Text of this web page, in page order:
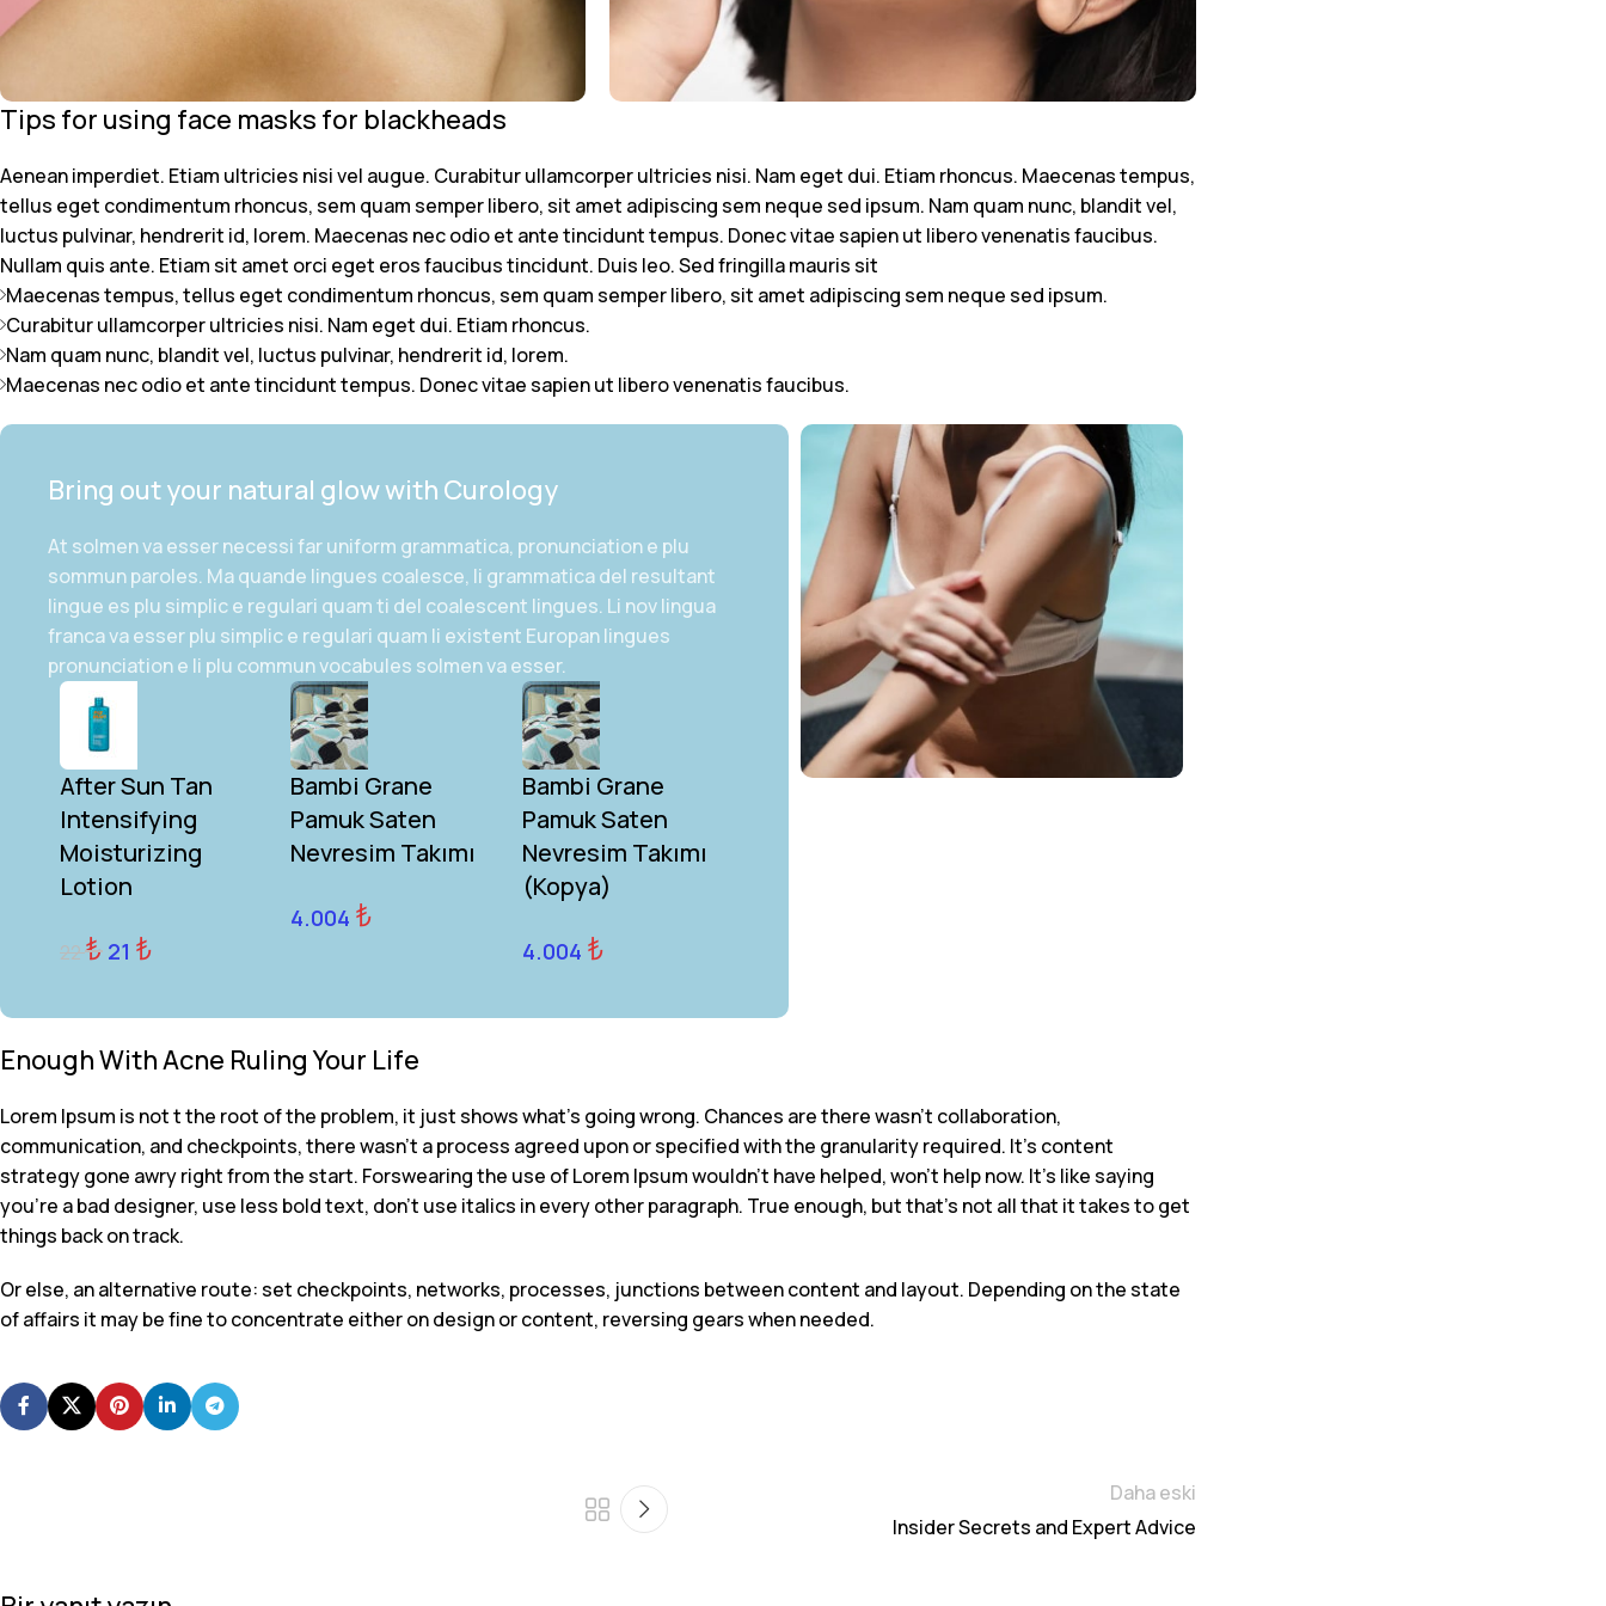
Tips for using face masks for blackheads
Aenean imperdiet. Etiam ultricies nisi vel augue. Curabitur ullamcorper ultricies nisi. Nam eget dui. Etiam rhoncus. Maecenas tempus,
tellus eget condimentum rhoncus, sem quam semper libero, sit amet adipiscing sem neque sed ipsum. Nam quam nunc, blandit vel,
luctus pulvinar, hendrerit id, lorem. Maecenas nec odio et ante tincidunt tempus. Donec vitae sapien ut libero venenatis faucibus.
Nullam quis ante. Etiam sit amet orci eget eros faucibus tincidunt. Duis leo. Sed fringilla mauris sit
Maecenas tempus, tellus eget condimentum rhoncus, sem quam semper libero, sit amet adipiscing sem neque sed ipsum.
Curabitur ullamcorper ultricies nisi. Nam eget dui. Etiam rhoncus.
Nam quam nunc, blandit vel, luctus pulvinar, hendrerit id, lorem.
Maecenas nec odio et ante tincidunt tempus. Donec vitae sapien ut libero venenatis faucibus.
Bring out your natural glow with Curology
At solmen va esser necessi far uniform grammatica, pronunciation e plu
sommun paroles. Ma quande lingues coalesce, li grammatica del resultant
lingue es plu simplic e regulari quam ti del coalescent lingues. Li nov lingua
franca va esser plu simplic e regulari quam li existent Europan lingues
pronunciation e li plu commun vocabules solmen va esser.
After Sun Tan
Intensifying
Moisturizing
Lotion
22₺ 21 ₺
Bambi Grane
Pamuk Saten
Nevresim Takımı
4.004 ₺
Bambi Grane
Pamuk Saten
Nevresim Takımı
(Kopya)
4.004 ₺
Bambi Grane
Enough With Acne Ruling Your Life
Lorem Ipsum is not t the root of the problem, it just shows what’s going wrong. Chances are there wasn’t collaboration,
communication, and checkpoints, there wasn’t a process agreed upon or specified with the granularity required. It’s content
strategy gone awry right from the start. Forswearing the use of Lorem Ipsum wouldn’t have helped, won’t help now. It’s like saying
you’re a bad designer, use less bold text, don’t use italics in every other paragraph. True enough, but that’s not all that it takes to get
things back on track.
Or else, an alternative route: set checkpoints, networks, processes, junctions between content and layout. Depending on the state
of affairs it may be fine to concentrate either on design or content, reversing gears when needed.
Daha eski
Insider Secrets and Expert Advice